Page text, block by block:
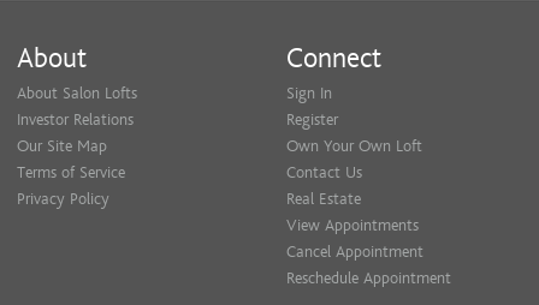
About
About Salon Lofts
Investor Relations
Our Site Map
Terms of Service
Privacy Policy
Connect
Sign In
Register
Own Your Own Loft
Contact Us
Real Estate
View Appointments
Cancel Appointment
Reschedule Appointment